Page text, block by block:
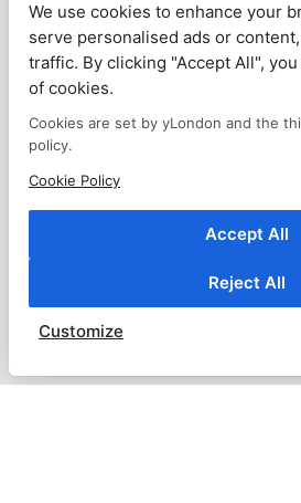
We use cookies to enhance your
serve personalised ads or
traffic. By clicking "Accept All",
of cookies.
Cookies are set by yLondon and the
policy.
Cookie Policy
Accept All
Reject All
Customize